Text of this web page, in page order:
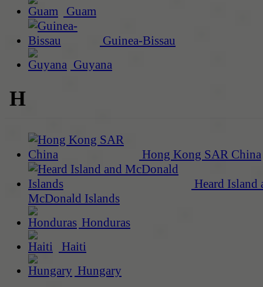
Guam
Guinea-Bissau
Guyana
H
Hong Kong SAR China
Heard Island
McDonald Islands
Honduras
Haiti
Hungary